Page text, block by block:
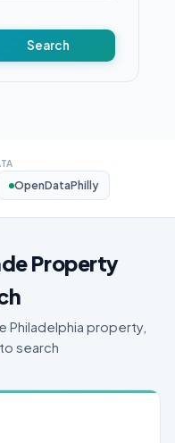
Search
OpenDataPhilly
Property
Philadelphia property,
search